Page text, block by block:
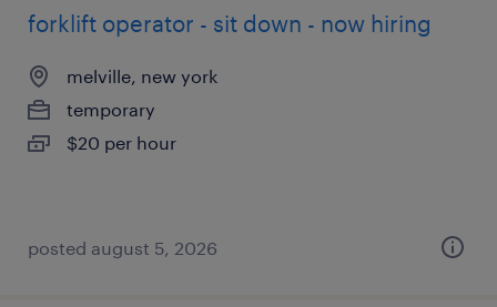
forklift operator - sit down - now hiring
melville, new york
temporary
$20 per hour
posted august 5, 2026